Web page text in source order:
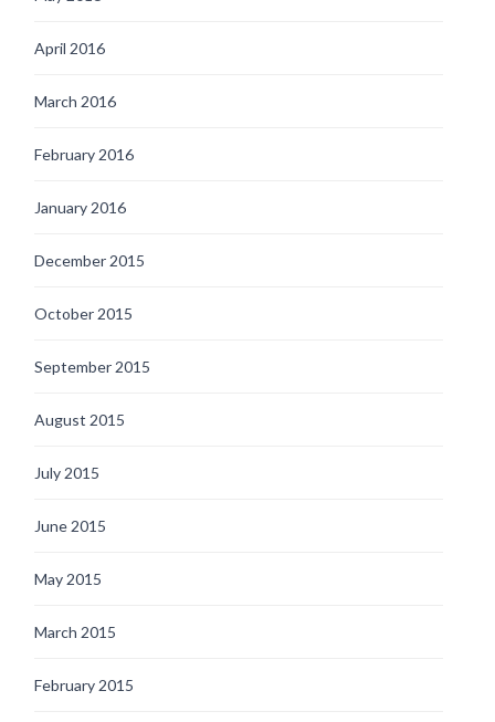
April 2016
March 2016
February 2016
January 2016
December 2015
October 2015
September 2015
August 2015
July 2015
June 2015
May 2015
March 2015
February 2015